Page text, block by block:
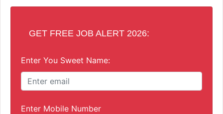
GET FREE JOB ALERT 2026:
Enter You Sweet Name:
Enter Mobile Number